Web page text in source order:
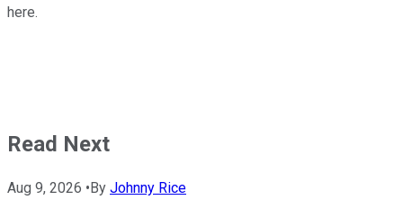
here.
Read Next
Aug 9, 2026 • By Johnny Rice